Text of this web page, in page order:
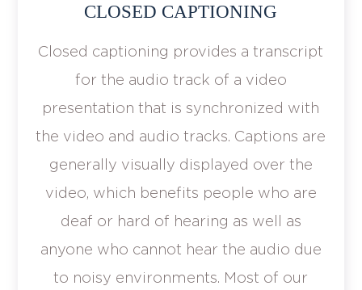
CLOSED CAPTIONING
Closed captioning provides a transcript
for the audio track of a video
presentation that is synchronized with
the video and audio tracks. Captions are
generally visually displayed over the
video, which benefits people who are
deaf or hard of hearing as well as
anyone who cannot hear the audio due
to noisy environments. Most of our